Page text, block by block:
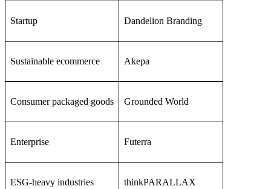
Startup Dandelion Branding
Sustainable ecommerce Akepa
Consumer packaged goods Grounded World
Enterprise Futerra
ESG-heavy industries thinkPARALLAX